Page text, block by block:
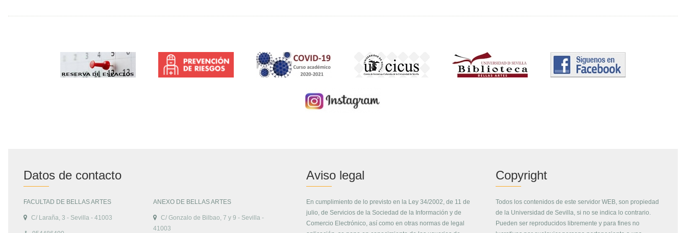
Datos de contacto
FACULTAD DE BELLAS ARTES
C/ Laraña, 3 - Sevilla - 41003
ANEXO DE BELLAS ARTES
C/ Gonzalo de Bilbao, 7 y 9 - Sevilla -
41003
Aviso legal
En cumplimiento de lo previsto en la Ley 34/2002, de 11 de
julio, de Servicios de la Sociedad de la Información y de
Comercio Electrónico, así como en otras normas de legal
Copyright
Todos los contenidos de este servidor WEB, son propiedad
de la Universidad de Sevilla, si no se indica lo contrario.
Pueden ser reproducidos libremente y para fines no